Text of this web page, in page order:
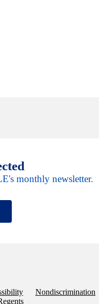
monthly newsletter.
Nondiscrimination